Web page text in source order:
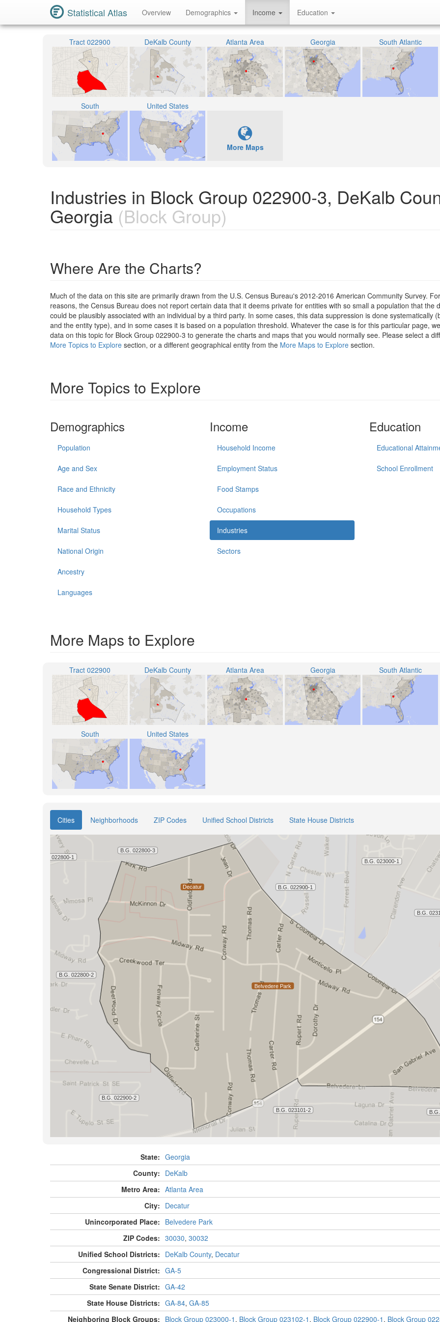
Statistical Atlas Overview Demographics Income Education
Tract 022900 DeKalb County Atlanta Area Georgia South Atlantic
South United States
More Maps
Industries in Block Group 022900-3, DeKalb
Georgia (Block Group)
Where Are the Charts?
Much of the data on this site are primarily drawn from the U.S. Census Bureau's 2012-2016 American Community Survey.
reasons, the Census Bureau does not report certain data that it deems private for entities with so small a population that the
could be plausibly associated with an individual by a third party. In some cases, this data suppression is done systematically
and the entity type), and in some cases it is based on a population threshold. Whatever the case is for this particular page,
data on this topic for Block Group 022900-3 to generate the charts and maps that you would normally see. Please select a
More Topics to Explore section, or a different geographical entity from the More Maps to Explore section.
More Topics to Explore
Demographics
Population
Age and Sex
Race and Ethnicity
Household Types
Marital Status
National Origin
Ancestry
Languages
Income
Household Income
Employment Status
Food Stamps
Occupations
Industries
Sectors
Education
Educational
School Enrollment
More Maps to Explore
Tract 022900 DeKalb County Atlanta Area Georgia South Atlantic
South United States
Cities Neighborhoods ZIP Codes Unified School Districts State House Districts
State: Georgia
County: DeKalb
Metro Area: Atlanta Area
City: Decatur
Unincorporated Place: Belvedere Park
ZIP Codes: 30030, 30032
Unified School Districts: DeKalb County, Decatur
Congressional District: GA-5
State Senate District: GA-42
State House Districts: GA-84, GA-85
Neighboring Block Groups: Block Group 023000-1 , Block Group 023102-1 , Block Group 022900-1 , Block Group